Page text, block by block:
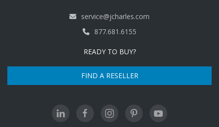
service@jcharles.com
877.681.6155
READY TO BUY?
FIND A RESELLER